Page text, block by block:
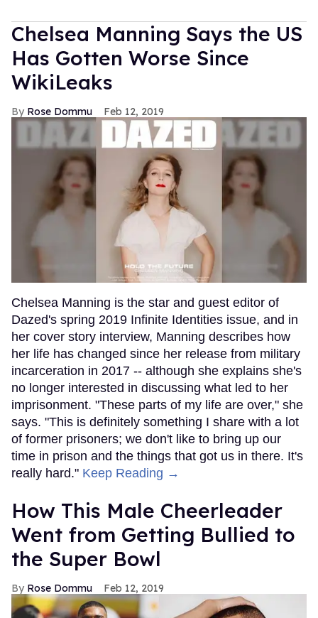
Chelsea Manning Says the US
Has Gotten Worse Since
WikiLeaks
Rose Dommu Feb 12, 2019
Chelsea Manning is the star and guest editor of
Dazed's spring 2019 Infinite Identities issue, and in
her cover story interview, Manning describes how
her life has changed since her release from military
incarceration in 2017 -- although she explains she's
no longer interested in discussing what led to her
imprisonment. "These parts of my life are over," she
says. "This is definitely something I share with a lot
of former prisoners; we don't like to bring up our
time in prison and the things that got us in there. It's
really hard." Keep Reading →
How This Male Cheerleader
Went from Getting Bullied to
the Super Bowl
Rose Dommu Feb 12, 2019